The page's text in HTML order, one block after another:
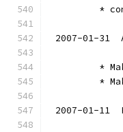
*
2007-01-31
*
*
2007-01-11